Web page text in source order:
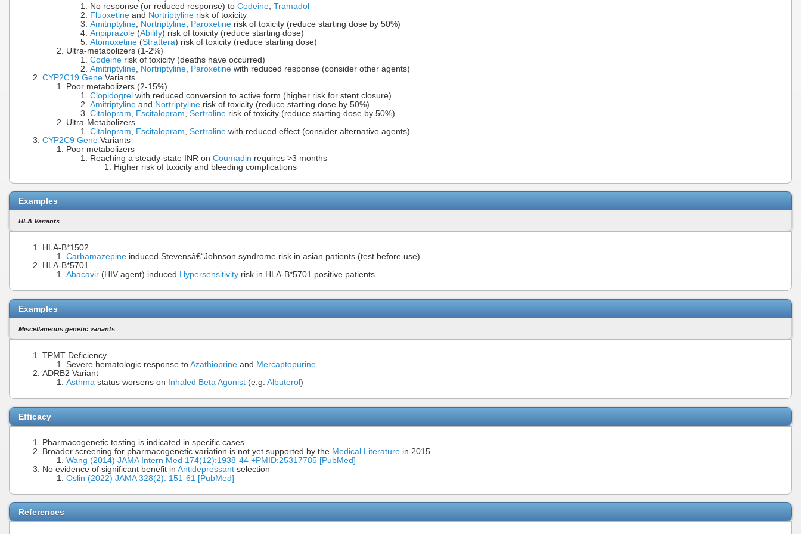
No response (or reduced response) to Codeine Tramadol
Fluoxetine and Nortriptyline risk of toxicity
Amitriptyline Nortriptyline Paroxetine risk of toxicity (reduce starting dose by 50%)
Aripiprazole (Abilify) risk of toxicity (reduce starting dose)
Atomoxetine (Strattera) risk of toxicity (reduce starting dose)
Ultra-metabolizers (1-2%)
Codeine risk of toxicity (deaths have occurred)
Amitriptyline Nortriptyline Paroxetine with reduced response (consider other agents)
CYP2C19 Gene Variants
Poor metabolizers (2-15%)
Clopidogrel with reduced conversion to active form (higher risk for stent closure)
Amitriptyline and Nortriptyline risk of toxicity (reduce starting dose by 50%)
Citalopram
Escitalopram Sertraline risk of toxicity (reduce starting dose by 50%)
Ultra-Metabolizers
Citalopram
Escitalopram Sertraline with reduced effect (consider alternative agents)
CYP2C9 Gene Variants
Poor metabolizers
Reaching a steady-state INR on Coumadin requires >3 months
Higher risk of toxicity and bleeding complications
Examples
HLA Variants
HLA-B*1502
Carbamazepine induced Stevensâ€“Johnson syndrome risk in asian patients (test before use)
HLA-B*5701
Abacavir (HIV agent) induced Hypersensitivity risk in HLA-B*5701 positive patients
Examples
Miscellaneous genetic variants
TPMT Deficiency
Severe hematologic response to Azathioprine and Mercaptopurine
ADRB2 Variant
Asthma status worsens on Inhaled Beta Agonist (e.g. Albuterol )
Efficacy
Pharmacogenetic testing is indicated in specific cases
Broader screening for pharmacogenetic variation is not yet supported by the Medical Literature in 2015
Wang (2014) JAMA Intern Med 174(12):1938-44 +PMID:25317785 [PubMed]
No evidence of significant benefit in Antidepressant selection
Oslin (2022) JAMA 328(2): 151-61 [PubMed]
References